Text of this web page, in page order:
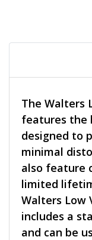
The Walters
features the
designed to
minimal
also feature
limited
Walters Low
includes a
and can be